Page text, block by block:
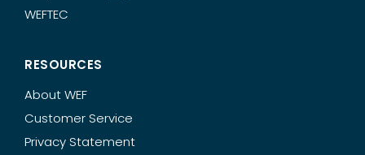
WEFTEC
RESOURCES
About WEF
Customer Service
Privacy Statement